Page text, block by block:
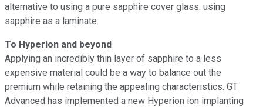
alternative to using a pure sapphire cover glass: using
sapphire as a laminate.
To Hyperion and beyond
Applying an incredibly thin layer of sapphire to a less
expensive material could be a way to balance out the
premium while retaining the appealing characteristics. GT
Advanced has implemented a new Hyperion ion implanting